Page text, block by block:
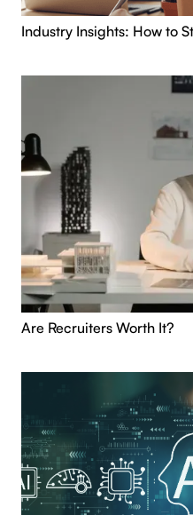
Industry Insights: How to
Are Recruiters Worth It?